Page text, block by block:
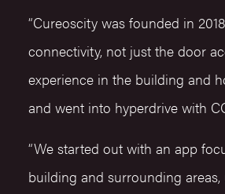
“Cureoscity was founded in
connectivity, not just the door
experience in the building and
and went into hyperdrive with
“We started out with an app
building and surrounding